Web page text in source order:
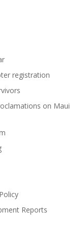
registration
on Maui
Reports